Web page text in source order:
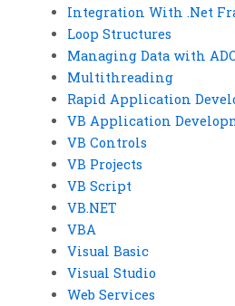
Integration With .Net
Loop Structures
Managing Data with
Multithreading
Rapid Application
VB Application
VB Controls
VB Projects
VB Script
VB.NET
VBA
Visual Basic
Visual Studio
Web Services